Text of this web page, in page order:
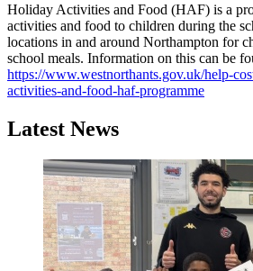
Holiday Activities and Food (HAF) is a
activities and food to children during the
locations in and around Northampton for
school meals. Information on this can be
https://www.westnorthants.gov.uk/help-
activities-and-food-haf-programme
Latest News